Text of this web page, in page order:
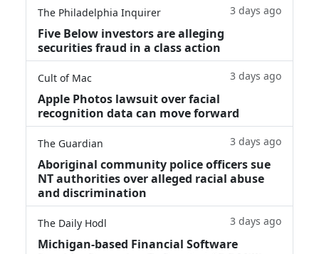
The Philadelphia Inquirer 3 days ago
Five Below investors are alleging
securities fraud in a class action
Cult of Mac 3 days ago
Apple Photos lawsuit over facial
recognition data can move forward
The Guardian 3 days ago
Aboriginal community police officers sue
NT authorities over alleged racial abuse
and discrimination
The Daily Hodl 3 days ago
Michigan-based Financial Software